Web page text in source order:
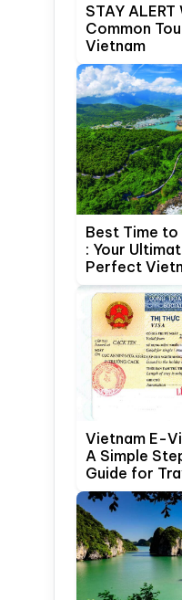
STAY ALERT
Common
Vietnam
Best Time
: Your
Perfect
Vietnam E-
A Simple
Guide for